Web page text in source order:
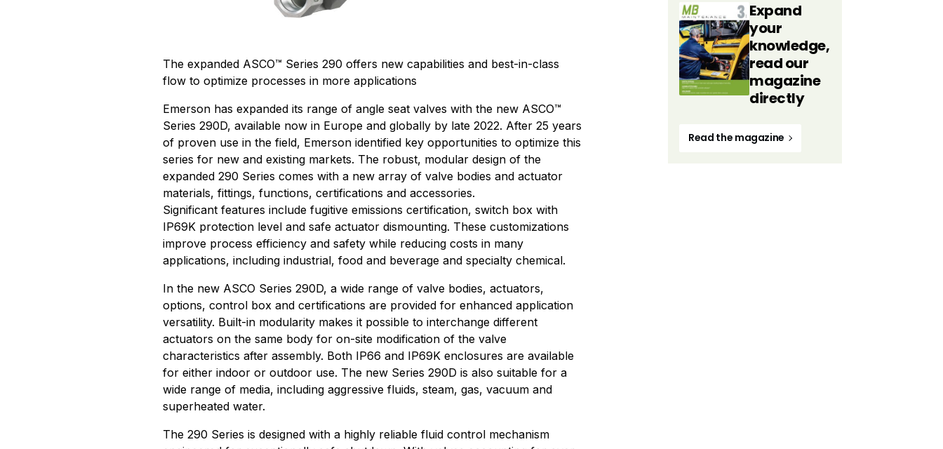
The expanded ASCO™ Series 290 offers new capabilities and best-in-class
flow to optimize processes in more applications
Emerson has expanded its range of angle seat valves with the new ASCO™
Series 290D, available now in Europe and globally by late 2022. After 25 years
of proven use in the field, Emerson identified key opportunities to optimize this
series for new and existing markets. The robust, modular design of the
expanded 290 Series comes with a new array of valve bodies and actuator
materials, fittings, functions, certifications and accessories.
Significant features include fugitive emissions certification, switch box with
IP69K protection level and safe actuator dismounting. These customizations
improve process efficiency and safety while reducing costs in many
applications, including industrial, food and beverage and specialty chemical.
In the new ASCO Series 290D, a wide range of valve bodies, actuators,
options, control box and certifications are provided for enhanced application
versatility. Built-in modularity makes it possible to interchange different
actuators on the same body for on-site modification of the valve
characteristics after assembly. Both IP66 and IP69K enclosures are available
for either indoor or outdoor use. The new Series 290D is also suitable for a
wide range of media, including aggressive fluids, steam, gas, vacuum and
superheated water.
The 290 Series is designed with a highly reliable fluid control mechanism
Expand
your
knowledge,
read our
magazine
directly
Read the magazine